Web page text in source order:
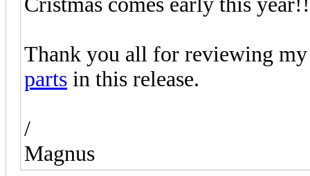
Thank you all for reviewing
parts in this release.
/
Magnus